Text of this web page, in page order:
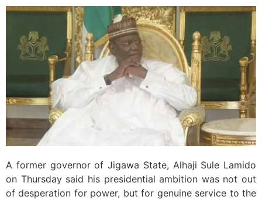
A former governor of Jigawa State, Alhaji Sule Lamido
on Thursday said his presidential ambition was not out
of desperation for power, but for genuine service to the